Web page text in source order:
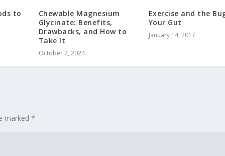
to
Chewable Magnesium
Glycinate: Benefits,
Drawbacks, and How to
Take It
October 2, 2024
Exercise and the
Your Gut
January 14, 2017
marked*